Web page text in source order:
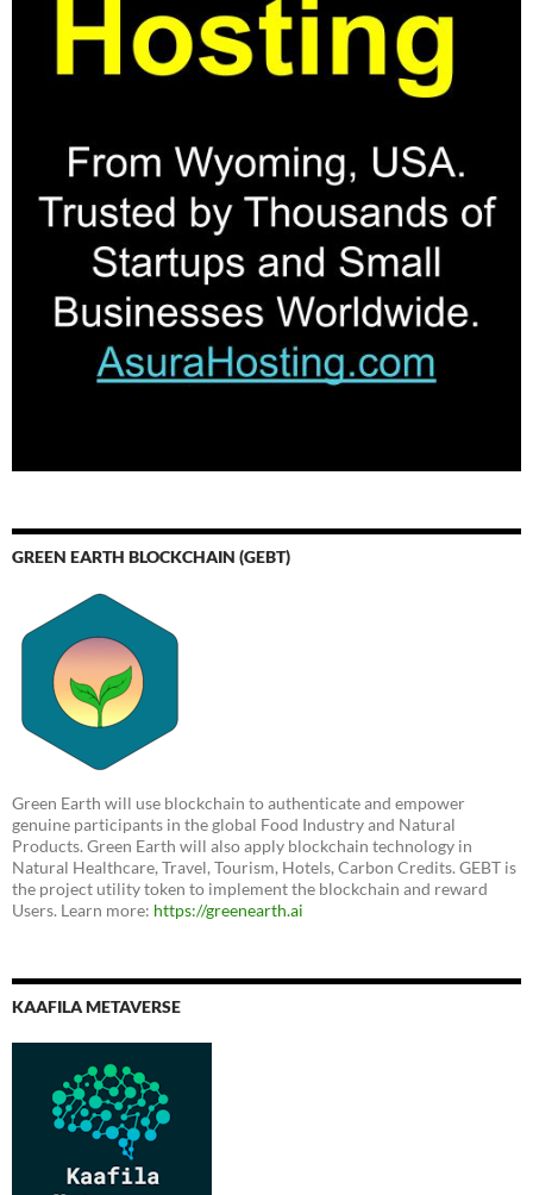
GREEN EARTH BLOCKCHAIN (GEBT)
Green Earth will use blockchain to authenticate and empower
genuine participants in the global Food Industry and Natural
Products. Green Earth will also apply blockchain technology in
Natural Healthcare, Travel, Tourism, Hotels, Carbon Credits. GEBT is
the project utility token to implement the blockchain and reward
Users. Learn more: https://greenearth.ai
KAAFILA METAVERSE